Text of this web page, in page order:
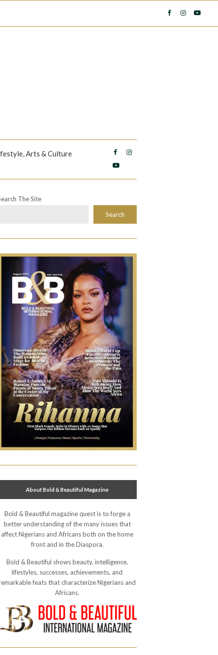
Arts & Culture
The Site
Search
About Bold & Beautiful Magazine
Bold & Beautiful magazine quest is to forge a
better understanding of the many issues that
affect Nigerians and Africans both on the home
front and in the Diaspora.
Bold & Beautiful shows beauty, intelligence,
lifestyles, successes, achievements, and
feats that characterize Nigerians and
Africans.